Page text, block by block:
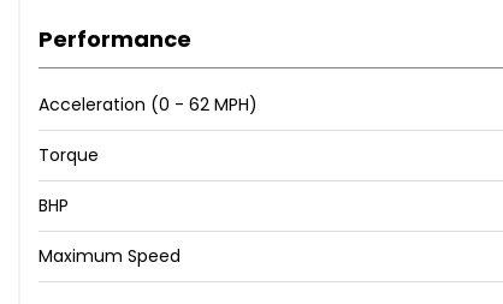
Performance
Acceleration (0 - 62 MPH)
Torque
BHP
Maximum Speed